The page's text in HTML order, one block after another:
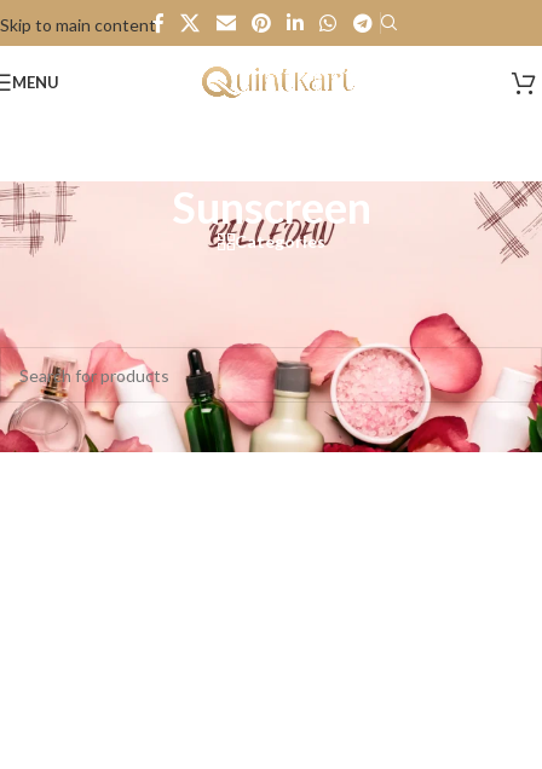
Skip to main content
MENU
Sunscreen
Categories
Home
No products were found matching your selection.